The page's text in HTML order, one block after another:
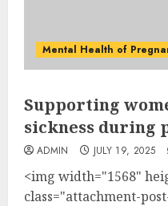
Mental Health of
Supporting
sickness during
ADMIN JULY 19, 2025
<img width="1568"
class="attachment-